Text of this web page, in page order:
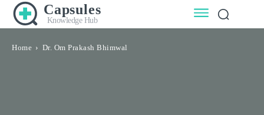
Capsules
Knowledge Hub
Home Dr. Om Prakash Bhimwal